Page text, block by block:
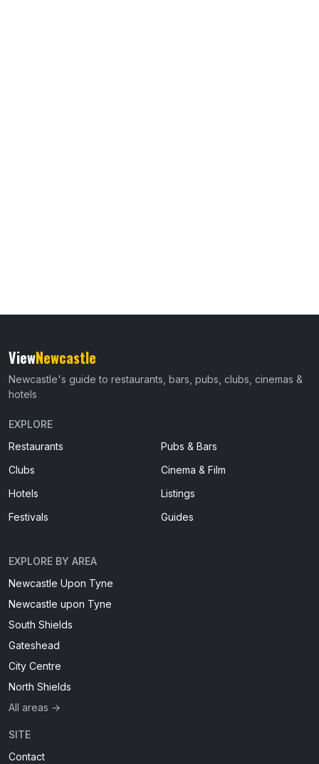
ViewNewcastle
Newcastle's guide to restaurants, bars, pubs, clubs, cinemas &
hotels
EXPLORE
Restaurants
Pubs & Bars
Clubs
Cinema & Film
Hotels
Listings
Festivals
Guides
EXPLORE BY AREA
Newcastle Upon Tyne
Newcastle upon Tyne
South Shields
Gateshead
City Centre
North Shields
All areas →
SITE
Contact